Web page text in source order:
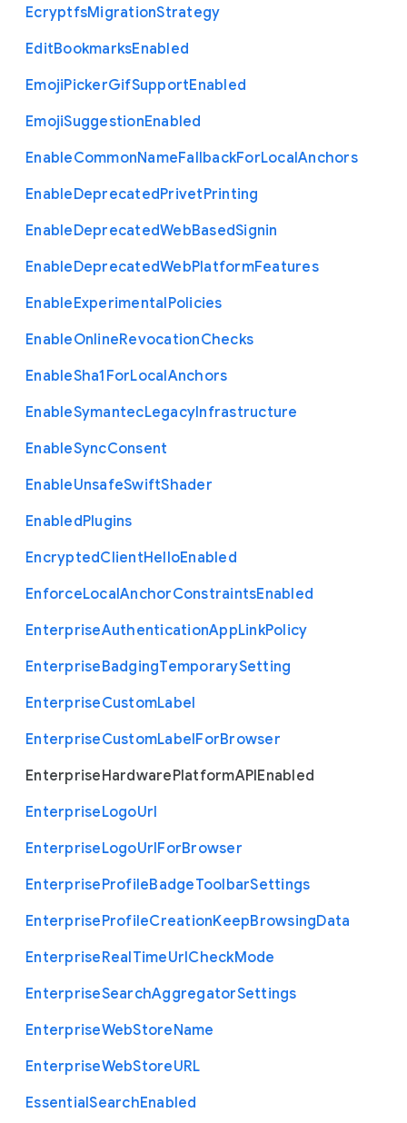
EcryptfsMigrationStrategy
EditBookmarksEnabled
EmojiPickerGifSupportEnabled
EmojiSuggestionEnabled
EnableCommonNameFallbackForLocalAnchors
EnableDeprecatedPrivetPrinting
EnableDeprecatedWebBasedSignin
EnableDeprecatedWebPlatformFeatures
EnableExperimentalPolicies
EnableOnlineRevocationChecks
EnableSha1 ForLocalAnchors
EnableSymantecLegacyInfrastructure
EnableSyncConsent
EnableUnsafeSwiftShader
EnabledPlugins
EncryptedClientHelloEnabled
EnforceLocalAnchorConstraintsEnabled
EnterpriseAuthenticationAppLinkPolicy
EnterpriseBadgingTemporarySetting
EnterpriseCustomLabel
EnterpriseCustomLabelForBrowser
EnterpriseHardwarePlatformAPIEnabled
EnterpriseLogoUrl
EnterpriseLogoUrlForBrowser
EnterpriseProfileBadgeToolbarSettings
EnterpriseProfileCreationKeepBrowsingData
EnterpriseRealTimeUrlCheckMode
EnterpriseSearchAggregatorSettings
EnterpriseWebStoreName
EnterpriseWebStoreURL
EssentialSearchEnabled